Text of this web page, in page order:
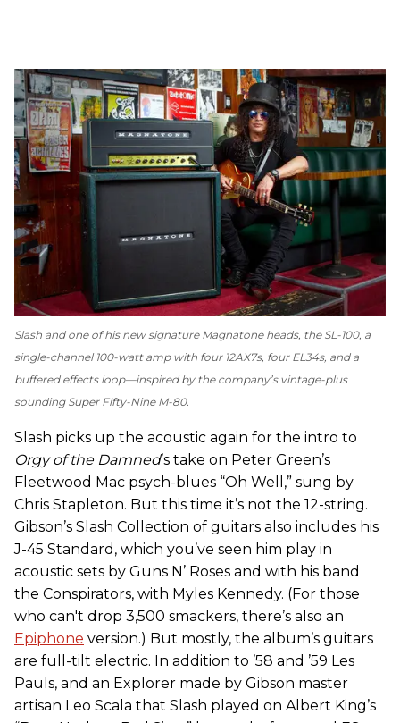
Slash and one of his new signature Magnatone heads, the SL-100, a
single-channel 100-watt amp with four 12AX7s, four EL34s, and a
buffered effects loop—inspired by the company’s vintage-plus
sounding Super Fifty-Nine M-80.
Slash picks up the acoustic again for the intro to
Orgy of the Damned’s take on Peter Green’s
Fleetwood Mac psych-blues “Oh Well,” sung by
Chris Stapleton. But this time it’s not the 12-string.
Gibson’s Slash Collection of guitars also includes his
J-45 Standard, which you’ve seen him play in
acoustic sets by Guns N’ Roses and with his band
the Conspirators, with Myles Kennedy. (For those
who can't drop 3,500 smackers, there’s also an
Epiphone version.) But mostly, the album’s guitars
are full-tilt electric. In addition to ’58 and ’59 Les
Pauls, and an Explorer made by Gibson master
artisan Leo Scala that Slash played on Albert King’s